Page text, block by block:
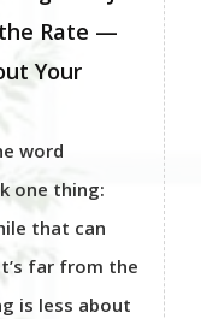
Rate —
Your
word
one thing:
that can
far from the
is less about